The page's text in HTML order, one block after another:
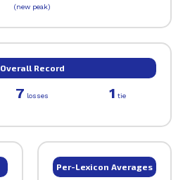
(new peak)
Overall Record
7 losses 1 tie
Per-Lexicon Averages